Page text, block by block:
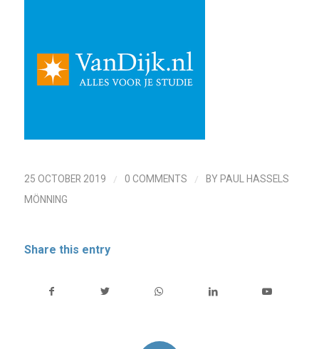
25 OCTOBER 2019 / 0 COMMENTS / BY PAUL HASSELS
MÖNNING
Share this entry